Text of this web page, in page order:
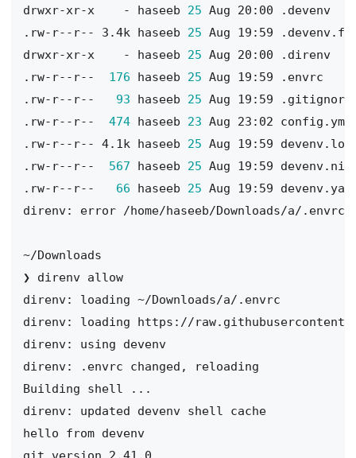
drwxr-xr-x    - haseeb 25
.rw-r--r-- 3.4k haseeb 25
drwxr-xr-x    - haseeb 25
.rw-r--r-- 176 haseeb 25
.rw-r--r-- 93 haseeb 25
.rw-r--r-- 474 haseeb 23
.rw-r--r-- 4.1k haseeb 25
.rw-r--r-- 567 haseeb 25
.rw-r--r-- 66 haseeb 25
direnv: error /home/haseeb/Downloads/a/
direnv: loading https://